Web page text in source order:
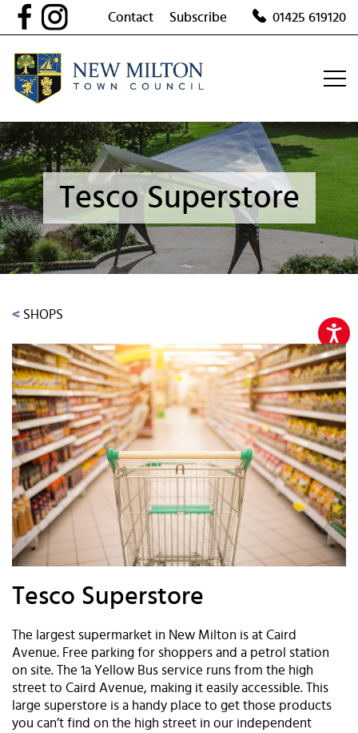
Skip
Contact Subscribe 01425 619120
Tesco Superstore
< SHOPS
Tesco Superstore
The largest supermarket in New Milton is at Caird
Avenue. Free parking for shoppers and a petrol station
on site. The 1a Yellow Bus service runs from the high
street to Caird Avenue, making it easily accessible. This
large superstore is a handy place to get those products
you can’t find on the high street in our independent